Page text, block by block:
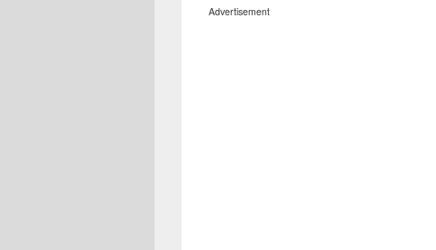
Advertisement